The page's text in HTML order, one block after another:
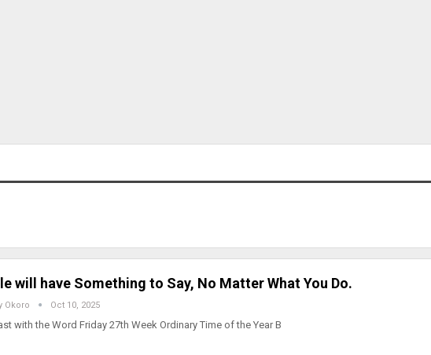
will have Something to Say, No Matter What You Do.
Okoro Oct 10, 2025
with the Word Friday 27th Week Ordinary Time of the Year B